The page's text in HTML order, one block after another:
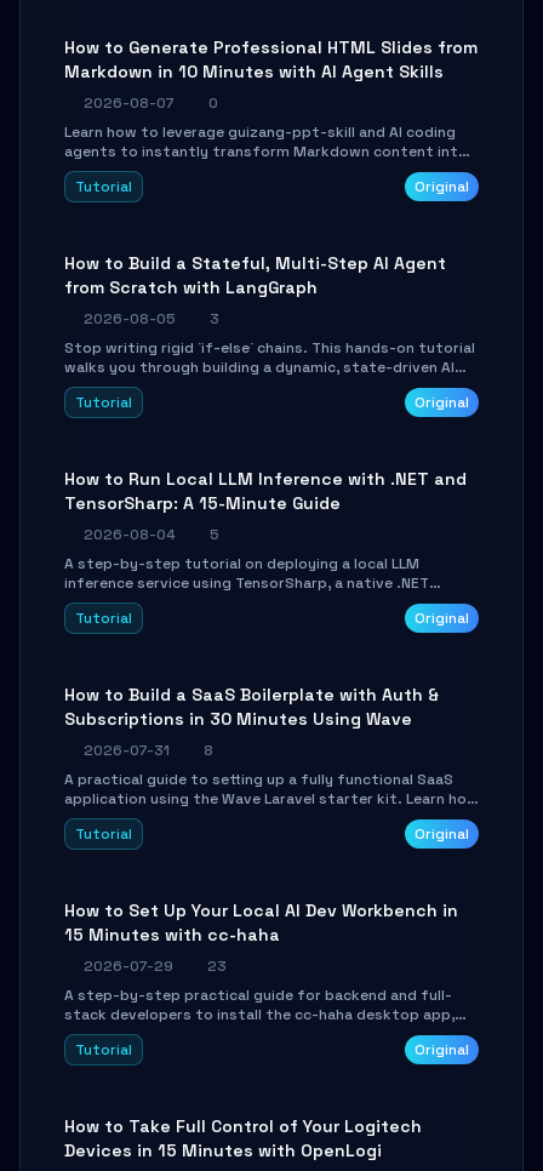
How to Generate Professional HTML Slides from
Markdown in 10 Minutes with AI Agent Skills
2026-08-07
0
Learn how to leverage guizang-ppt-skill and AI coding
agents to instantly transform Markdown content into
beautifully formatted HTML presentations, complete
with AI-generated image prompts and a lightweight
Tutorial Original
How to Build a Stateful, Multi-Step AI Agent
from Scratch with LangGraph
2026-08-05
3
Stop writing rigid `if-else` chains. This hands-on tutorial
walks you through building a dynamic, state-driven AI
agent with LangGraph, covering state management,
conditional routing, loop control, and persistence.
Tutorial Original
How to Run Local LLM Inference with .NET and
TensorSharp: A 15-Minute Guide
2026-08-04
5
A step-by-step tutorial on deploying a local LLM
inference service using TensorSharp, a native .NET
engine. Learn to download GGUF models, configure
cross-platform GPU backends, and expose an OpenAI-
Tutorial Original
How to Build a SaaS Boilerplate with Auth &
Subscriptions in 30 Minutes Using Wave
2026-07-31
8
A practical guide to setting up a fully functional SaaS
application using the Wave Laravel starter kit. Learn how
to configure the environment, add a custom dashboard,
and integrate Stripe for test payments in under 30
Tutorial Original
How to Set Up Your Local AI Dev Workbench in
15 Minutes with cc-haha
2026-07-29
23
A step-by-step practical guide for backend and full-
stack developers to install the cc-haha desktop app,
connect AI models, safely review AI-generated code
using isolated Git worktrees, and relay sessions to IM
Tutorial Original
How to Take Full Control of Your Logitech
Devices in 15 Minutes with OpenLogi